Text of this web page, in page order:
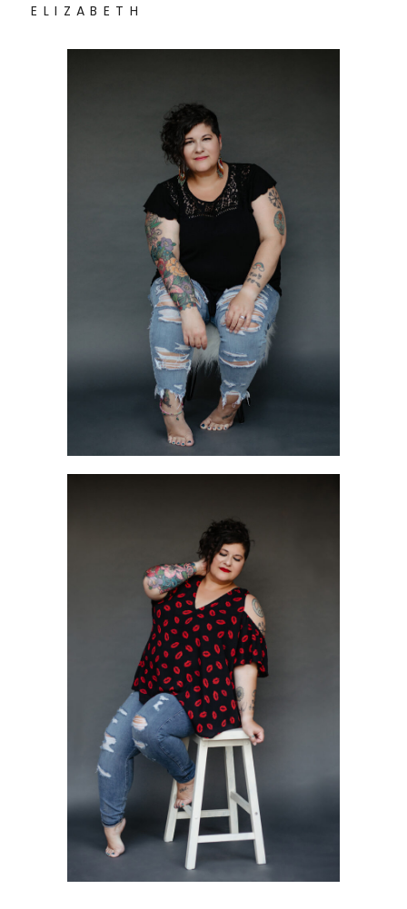
E L I Z A B E T H